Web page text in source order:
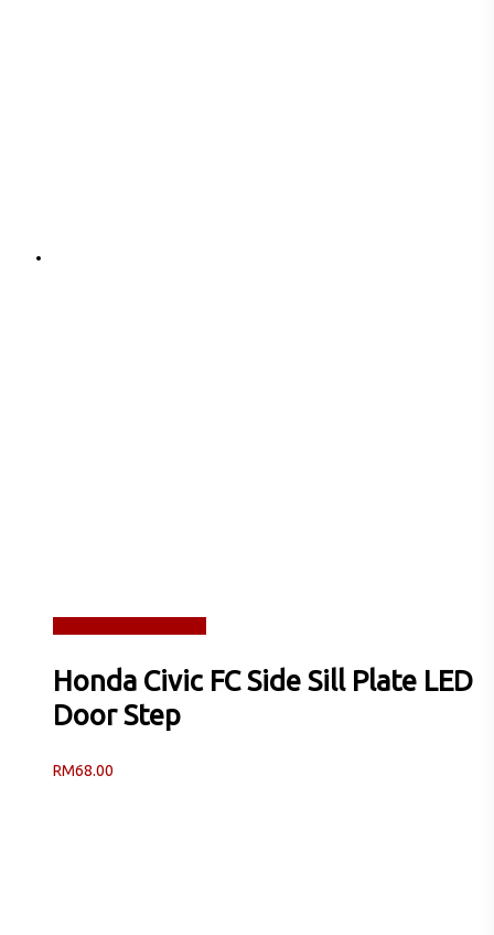
Honda Civic FC Side Sill Plate LED
Door Step
RM68.00